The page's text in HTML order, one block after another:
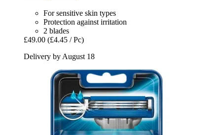
For sensitive skin types
Protection against irritation
2 blades
£49.00 (£4.45 / Pc)
Delivery by August 18